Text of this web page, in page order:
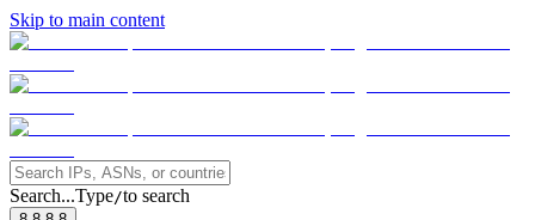
Skip to main content
Search...Type/to search